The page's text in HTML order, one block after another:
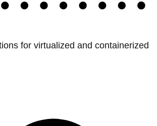
for virtualized and containerized